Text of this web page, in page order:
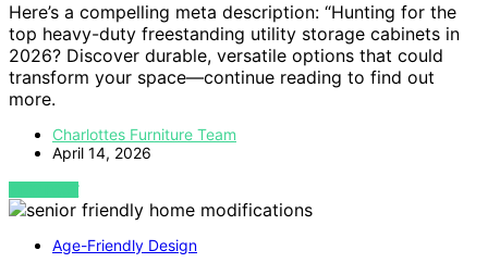
Here’s a compelling meta description: “Hunting for the
top heavy-duty freestanding utility storage cabinets in
2026? Discover durable, versatile options that could
transform your space—continue reading to find out
more.
Charlottes Furniture Team
April 14, 2026
VIEW POST
Age-Friendly Design